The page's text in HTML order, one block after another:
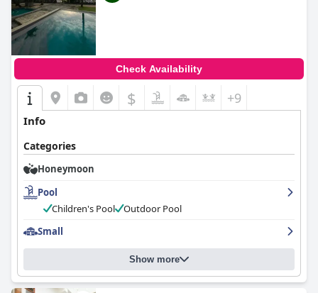
Check Availability
$ +9
Info
Categories
Honeymoon
Pool
Children's Pool
Outdoor Pool
Small
Show more